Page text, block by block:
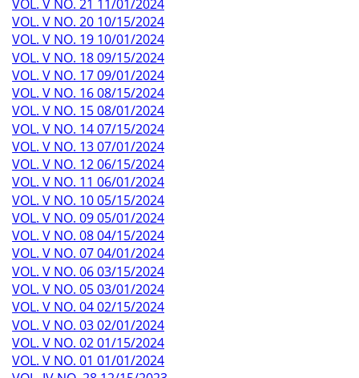
VOL. V NO. 21 11/01/2024
VOL. V NO. 20 10/15/2024
VOL. V NO. 19 10/01/2024
VOL. V NO. 18 09/15/2024
VOL. V NO. 17 09/01/2024
VOL. V NO. 16 08/15/2024
VOL. V NO. 15 08/01/2024
VOL. V NO. 14 07/15/2024
VOL. V NO. 13 07/01/2024
VOL. V NO. 12 06/15/2024
VOL. V NO. 11 06/01/2024
VOL. V NO. 10 05/15/2024
VOL. V NO. 09 05/01/2024
VOL. V NO. 08 04/15/2024
VOL. V NO. 07 04/01/2024
VOL. V NO. 06 03/15/2024
VOL. V NO. 05 03/01/2024
VOL. V NO. 04 02/15/2024
VOL. V NO. 03 02/01/2024
VOL. V NO. 02 01/15/2024
VOL. V NO. 01 01/01/2024